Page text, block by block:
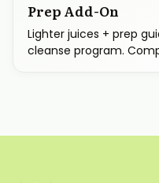
Prep Add-On
Lighter juices + prep
cleanse program.